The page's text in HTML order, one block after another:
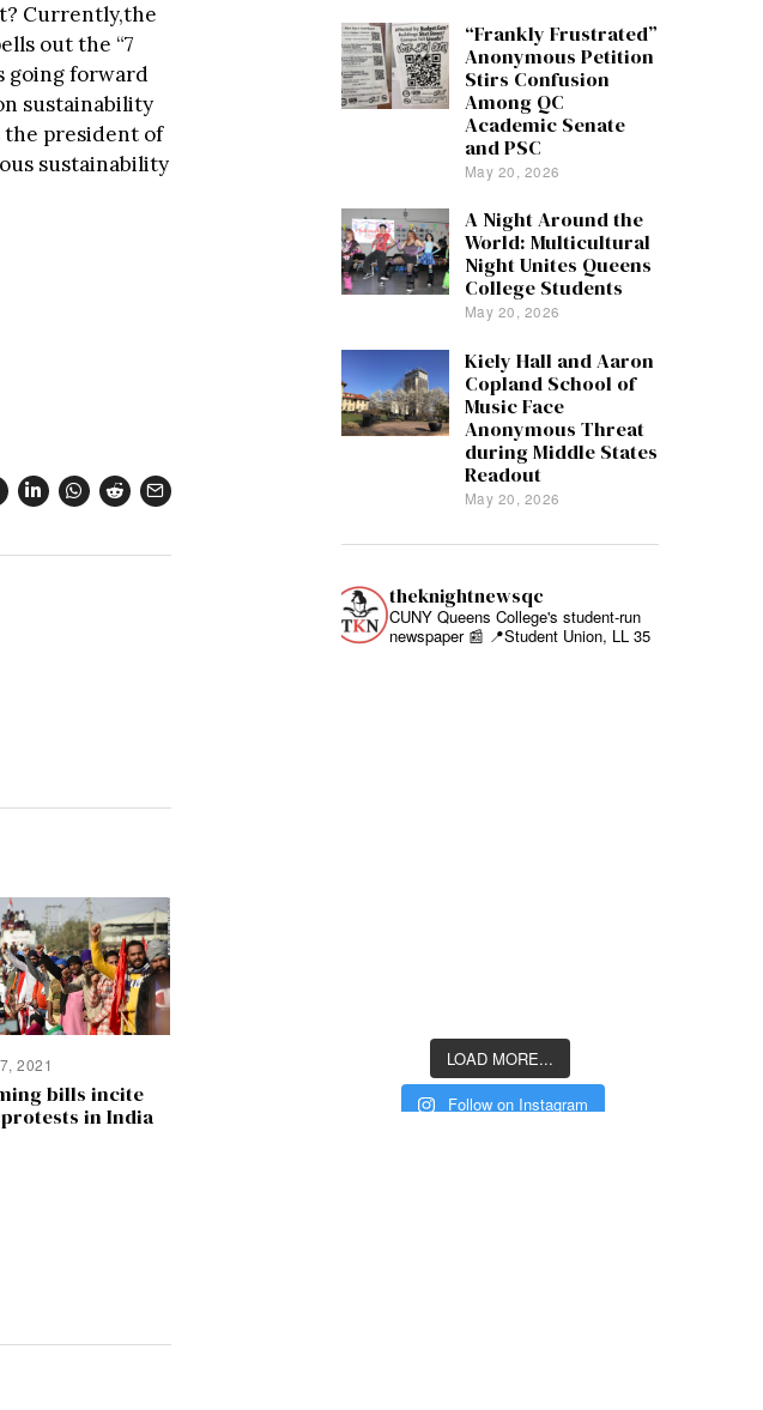
Currently,the
out the “7
going forward
sustainability
the president of
sustainability
2021
bills incite
in India
“Frankly Frustrated”
Anonymous Petition
Stirs Confusion
Among QC
Academic Senate
and PSC
May 20, 2026
A Night Around the
World: Multicultural
Night Unites Queens
College Students
May 20, 2026
Kiely Hall and Aaron
Copland School of
Music Face
Anonymous Threat
during Middle States
Readout
May 20, 2026
theknightnewsqc
CUNY Queens College's student-run
newspaper 📰 📍Student Union, LL 35
LOAD MORE...
Follow on Instagram